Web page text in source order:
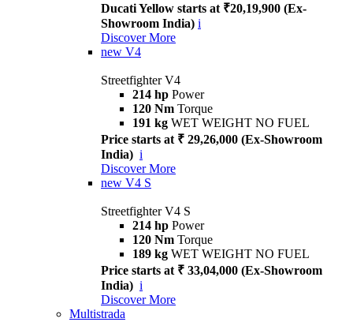
Ducati Yellow starts at ₹20,19,900 (Ex-
Showroom India) i
Discover More
new V4
Streetfighter V4
214 hp Power
120 Nm Torque
191 kg WET WEIGHT NO FUEL
Price starts at ₹ 29,26,000 (Ex-Showroom
India) i
Discover More
new V4 S
Streetfighter V4 S
214 hp Power
120 Nm Torque
189 kg WET WEIGHT NO FUEL
Price starts at ₹ 33,04,000 (Ex-Showroom
India) i
Discover More
Multistrada